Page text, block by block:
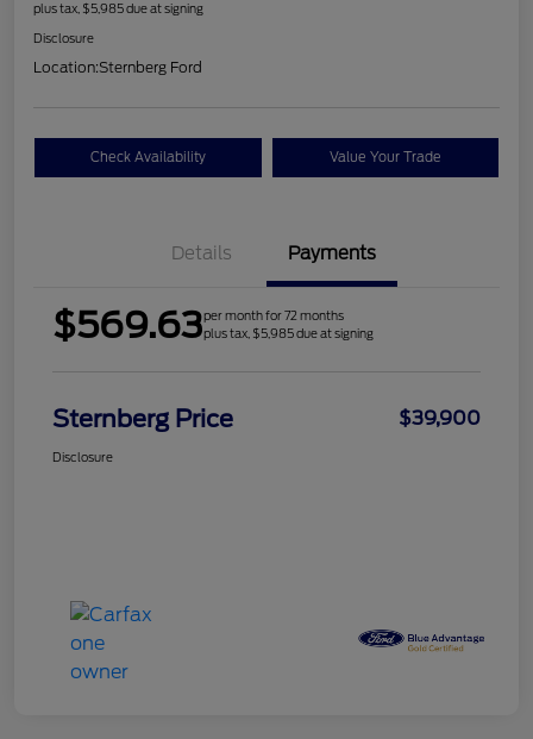
plus tax, $5,985 due at signing
Disclosure
Location:Sternberg Ford
Check Availability Value Your Trade
Details Payments
$569.63per month for 72 months
plus tax, $5,985 due at signing
Sternberg Price $39,900
Disclosure